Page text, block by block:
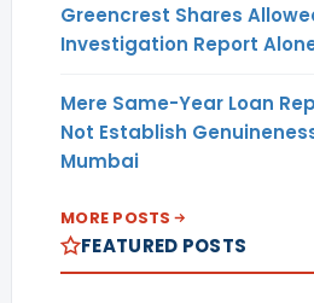
Greencrest Shares
Investigation Report
Mere Same-Year Loan
Not Establish
Mumbai
MORE POSTS
FEATURED POSTS